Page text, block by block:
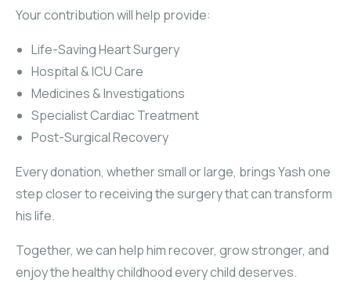
Your contribution will help provide:
Life-Saving Heart Surgery
Hospital & ICU Care
Medicines & Investigations
Specialist Cardiac Treatment
Post-Surgical Recovery
Every donation, whether small or large, brings Yash one
step closer to receiving the surgery that can transform
his life.
Together, we can help him recover, grow stronger, and
enjoy the healthy childhood every child deserves.